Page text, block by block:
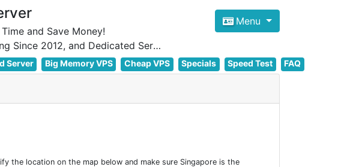
Time and Save Money!
Focus on cheap Windows VPS Hosting and Linux VPS Hosting Since 2012, and Dedicated Server NOW
Menu
Server Big Memory VPS Cheap VPS Specials Speed Test FAQ
the location on the map below and make sure Singapore is the